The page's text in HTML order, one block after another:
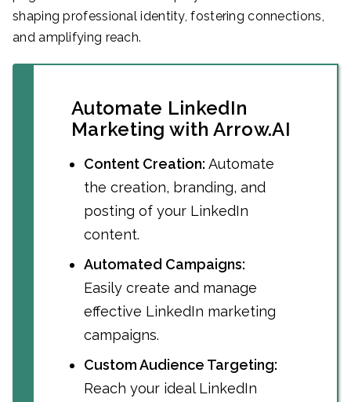
shaping professional identity, fostering connections,
and amplifying reach.
Automate LinkedIn
Marketing with Arrow.AI
Content Creation: Automate
the creation, branding, and
posting of your LinkedIn
content.
Automated Campaigns:
Easily create and manage
effective LinkedIn marketing
campaigns.
Custom Audience Targeting:
Reach your ideal LinkedIn